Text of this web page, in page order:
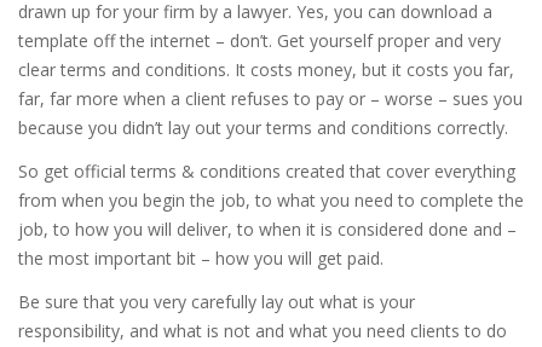
drawn up for your firm by a lawyer. Yes, you can download a
template off the internet – don’t. Get yourself proper and very
clear terms and conditions. It costs money, but it costs you far,
far, far more when a client refuses to pay or – worse – sues you
because you didn’t lay out your terms and conditions correctly.
So get official terms & conditions created that cover everything
from when you begin the job, to what you need to complete the
job, to how you will deliver, to when it is considered done and –
the most important bit – how you will get paid.
Be sure that you very carefully lay out what is your
responsibility, and what is not and what you need clients to do